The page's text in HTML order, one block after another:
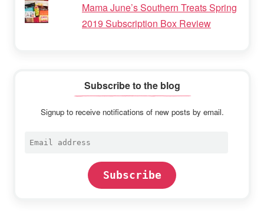
Mama June’s Southern Treats Spring
2019 Subscription Box Review
Subscribe to the blog
Signup to receive notifications of new posts by email.
Email
Subscribe